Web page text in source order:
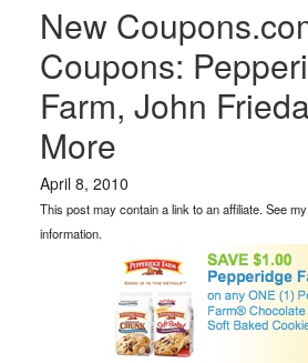
New
Coupons:
Farm, John
More
April 8, 2010
This post may contain a link to an affiliate. See my
information.